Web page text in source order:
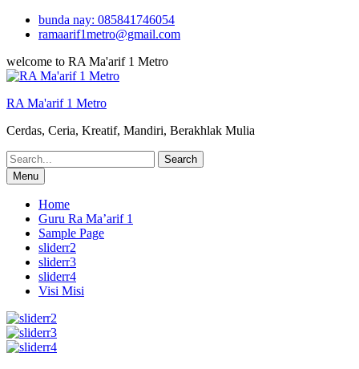
Skip
bunda nay: 085841746054
ramaarif1metro@gmail.com
welcome to RA Ma'arif 1 Metro
RA Ma'arif 1 Metro
Cerdas, Ceria, Kreatif, Mandiri, Berakhlak Mulia
Search
for:Menu
Home
Guru Ra Ma’arif 1
Sample Page
sliderr2
sliderr3
sliderr4
Visi Misi